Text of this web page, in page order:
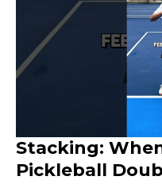
Stacking:
Pickleball